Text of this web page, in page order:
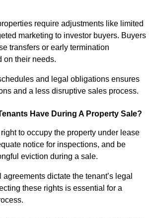
require adjustments like limited
marketing to investor buyers. Buyers
transfers or early termination
on their needs.
and legal obligations ensures
and a less disruptive sales process.
Have During A Property Sale?
to occupy the property under lease
notice for inspections, and be
eviction during a sale.
dictate the tenant’s legal
these rights is essential for a